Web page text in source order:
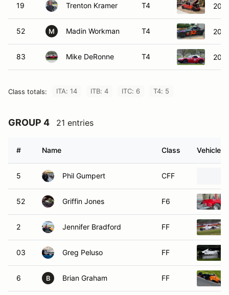
52 M Madin Workman T4
83 Mike DeRonne T4
5 Phil Gumpert CFF
52 Griffin Jones F6
2 Jennifer Bradford FF
03 Greg Peluso FF
6 B Brian Graham FF
11 M Mark Davis FF